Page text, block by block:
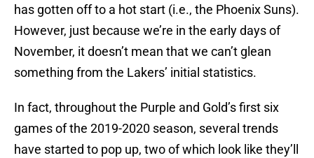
has gotten off to a hot start (i.e., the Phoenix Suns).
However, just because we’re in the early days of
November, it doesn’t mean that we can’t glean
something from the Lakers’ initial statistics.
In fact, throughout the Purple and Gold’s first six
games of the 2019-2020 season, several trends
have started to pop up, two of which look like they’ll